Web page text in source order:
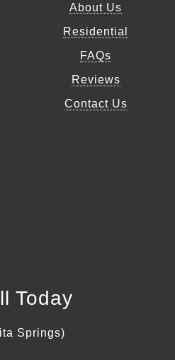
About Us
Residential
FAQs
Reviews
Contact Us
Today
Springs)